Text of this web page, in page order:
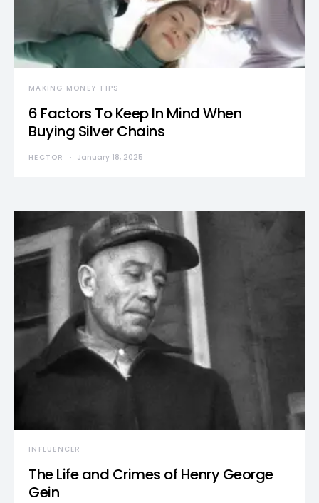
MAKING MONEY TIPS
6 Factors To Keep In Mind When
Buying Silver Chains
HECTOR January 18, 2025
INFLUENCER
The Life and Crimes of Henry George
Gein